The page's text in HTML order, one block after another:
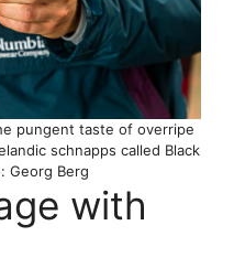
pungent taste of overripe
schnapps called Black
Georg Berg
with